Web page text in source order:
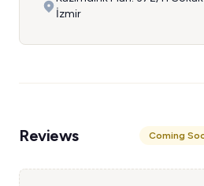
İzmir
Reviews Coming